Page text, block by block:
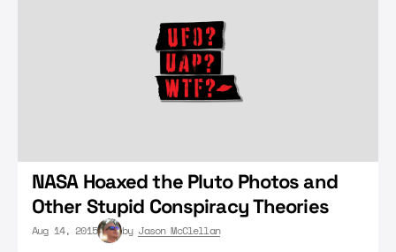
NASA Hoaxed the Pluto Photos and
Other Stupid Conspiracy Theories
Aug 14, 2015 by Jason McClellan